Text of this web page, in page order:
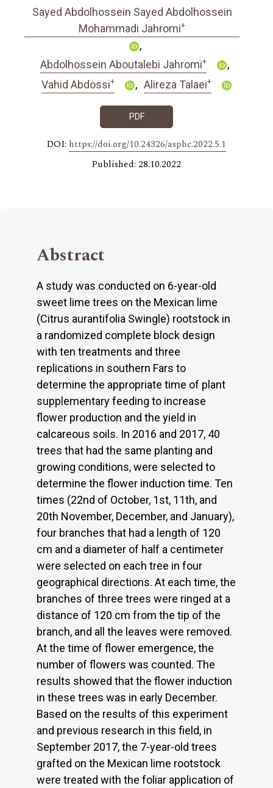
Sayed Abdolhossein Sayed Abdolhossein
Mohammadi Jahromi+
Abdolhossein Aboutalebi Jahromi+
Vahid Abdossi+ Alireza Talaei+
PDF
DOI: https://doi.org/10.24326/asphc.2022.5.1
Published: 28.10.2022
Abstract
A study was conducted on 6-year-old
sweet lime trees on the Mexican lime
(Citrus aurantifolia Swingle) rootstock in
a randomized complete block design
with ten treatments and three
replications in southern Fars to
determine the appropriate time of plant
supplementary feeding to increase
flower production and the yield in
calcareous soils. In 2016 and 2017, 40
trees that had the same planting and
growing conditions, were selected to
determine the flower induction time. Ten
times (22nd of October, 1st, 11th, and
20th November, December, and January),
four branches that had a length of 120
cm and a diameter of half a centimeter
were selected on each tree in four
geographical directions. At each time, the
branches of three trees were ringed at a
distance of 120 cm from the tip of the
branch, and all the leaves were removed.
At the time of flower emergence, the
number of flowers was counted. The
results showed that the flower induction
in these trees was in early December.
Based on the results of this experiment
and previous research in this field, in
September 2017, the 7-year-old trees
grafted on the Mexican lime rootstock
were treated with the foliar application of